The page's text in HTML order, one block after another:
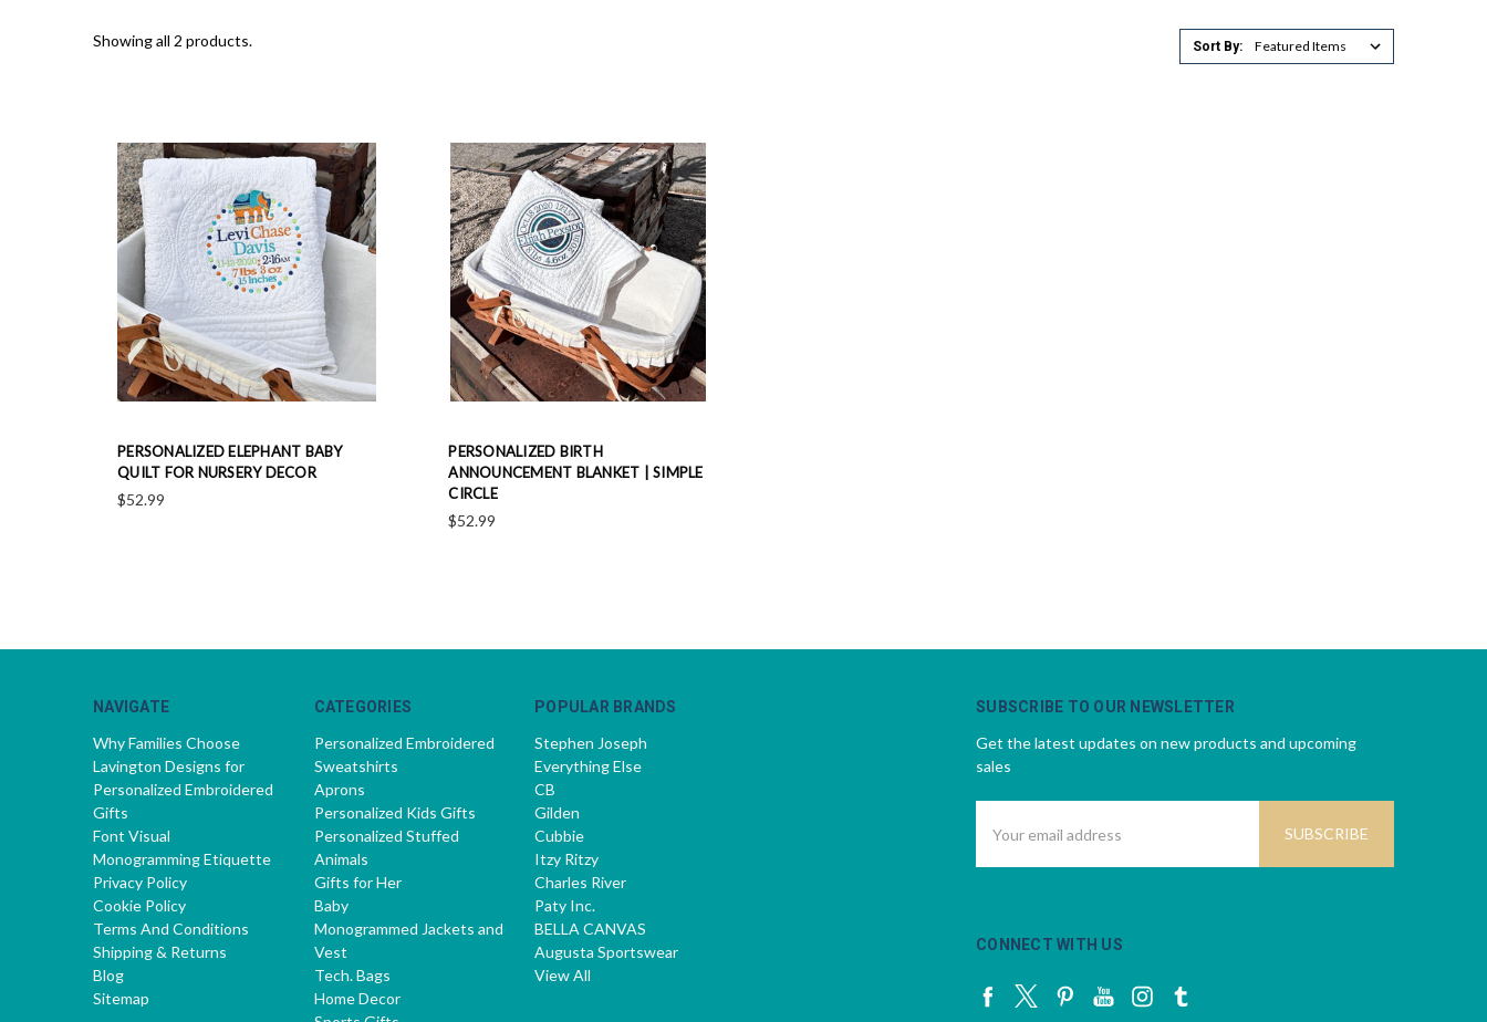
Showing all 2 products. Sort By:
PERSONALIZED ELEPHANT BABY
QUILT FOR NURSERY DECOR
$52.99
PERSONALIZED BIRTH
ANNOUNCEMENT BLANKET | SIMPLE
CIRCLE
$52.99
NAVIGATE
Why Families Choose
Lavington Designs for
Personalized Embroidered
Gifts
Font Visual
Monogramming Etiquette
Privacy Policy
Cookie Policy
Terms And Conditions
Shipping & Returns
Blog
Sitemap
CATEGORIES
Personalized Embroidered
Sweatshirts
Aprons
Personalized Kids Gifts
Personalized Stuffed
Animals
Gifts for Her
Baby
Monogrammed Jackets and
Vest
Tech. Bags
Home Decor
POPULAR BRANDS
Stephen Joseph
Everything Else
CB
Gilden
Cubbie
Itzy Ritzy
Charles River
Paty Inc.
BELLA CANVAS
Augusta Sportswear
View All
SUBSCRIBE TO OUR NEWSLETTER
Get the latest updates on new products and upcoming
sales
Address
CONNECT WITH US